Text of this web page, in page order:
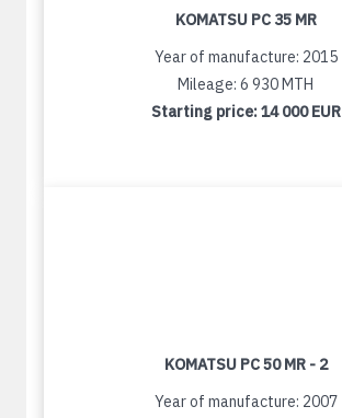
KOMATSU PC 35 MR
Year of manufacture: 2015
Mileage: 6 930 MTH
Starting price:14 000 EUR
KOMATSU PC 50 MR - 2
Year of manufacture: 2007